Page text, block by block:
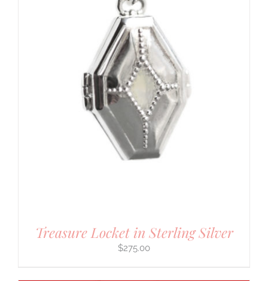
Treasure Locket in Sterling Silver
$275.00